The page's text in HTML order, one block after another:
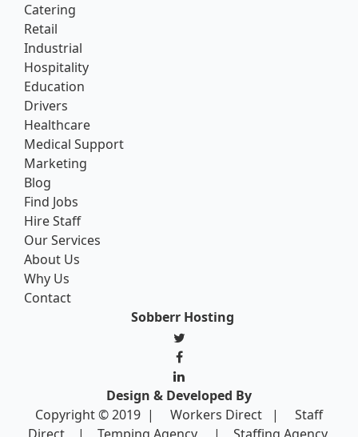
Catering
Retail
Industrial
Hospitality
Education
Drivers
Healthcare
Medical Support
Marketing
Blog
Find Jobs
Hire Staff
Our Services
About Us
Why Us
Contact
Sobberr Hosting
Design & Developed By
Copyright © 2019 |
Workers Direct |
Staff